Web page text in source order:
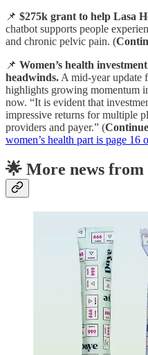
📌 $275k grant to help Lasa
chatbot supports people
and chronic pelvic pain. (
📌 Women’s health
headwinds. A mid-year
highlights growing momentum
now. “It is evident that
impressive returns for multiple
providers and payer.” (
women’s health part is page 16
🌟 More news from